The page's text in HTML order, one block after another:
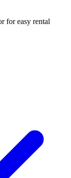
for easy rental